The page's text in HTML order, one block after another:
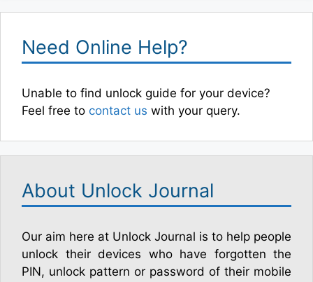
Need Online Help?
Unable to find unlock guide for your device?
Feel free to contact us with your query.
About Unlock Journal
Our aim here at Unlock Journal is to help people
unlock their devices who have forgotten the
PIN, unlock pattern or password of their mobile